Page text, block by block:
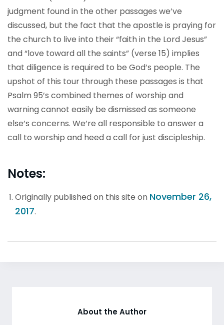
judgment found in the other passages we’ve
discussed, but the fact that the apostle is praying for
the church to live into their “faith in the Lord Jesus”
and “love toward all the saints” (verse 15) implies
that diligence is required to be God’s people. The
upshot of this tour through these passages is that
Psalm 95’s combined themes of worship and
warning cannot easily be dismissed as someone
else’s concerns. We’re all responsible to answer a
call to worship and heed a call for just discipleship.
Notes:
Originally published on this site on November 26,
2017.
About the Author